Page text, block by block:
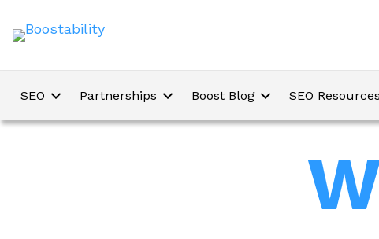
SEO Partnerships Boost Blog SEO Resources